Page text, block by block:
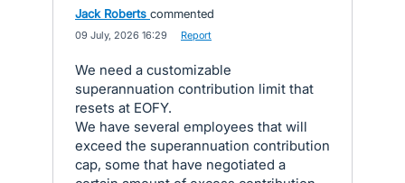
Jack Roberts commented
09 July, 2026 16:29 Report
We need a customizable
superannuation contribution limit that
resets at EOFY.
We have several employees that will
exceed the superannuation contribution
cap, some that have negotiated a